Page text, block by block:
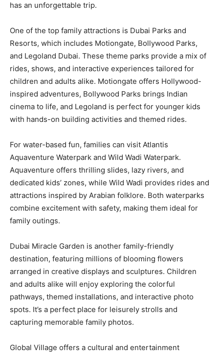
has an unforgettable trip.
One of the top family attractions is Dubai Parks and
Resorts, which includes Motiongate, Bollywood Parks,
and Legoland Dubai. These theme parks provide a mix of
rides, shows, and interactive experiences tailored for
children and adults alike. Motiongate offers Hollywood-
inspired adventures, Bollywood Parks brings Indian
cinema to life, and Legoland is perfect for younger kids
with hands-on building activities and themed rides.
For water-based fun, families can visit Atlantis
Aquaventure Waterpark and Wild Wadi Waterpark.
Aquaventure offers thrilling slides, lazy rivers, and
dedicated kids’ zones, while Wild Wadi provides rides and
attractions inspired by Arabian folklore. Both waterparks
combine excitement with safety, making them ideal for
family outings.
Dubai Miracle Garden is another family-friendly
destination, featuring millions of blooming flowers
arranged in creative displays and sculptures. Children
and adults alike will enjoy exploring the colorful
pathways, themed installations, and interactive photo
spots. It’s a perfect place for leisurely strolls and
capturing memorable family photos.
Global Village offers a cultural and entertainment